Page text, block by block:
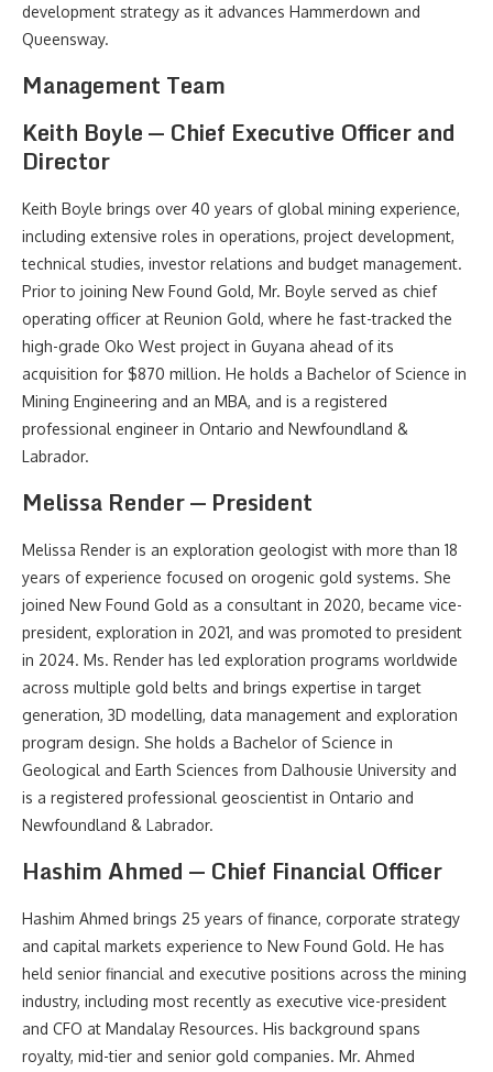
development strategy as it advances Hammerdown and
Queensway.
Management Team
Keith Boyle — Chief Executive Officer and
Director
Keith Boyle brings over 40 years of global mining experience,
including extensive roles in operations, project development,
technical studies, investor relations and budget management.
Prior to joining New Found Gold, Mr. Boyle served as chief
operating officer at Reunion Gold, where he fast-tracked the
high-grade Oko West project in Guyana ahead of its
acquisition for $870 million. He holds a Bachelor of Science in
Mining Engineering and an MBA, and is a registered
professional engineer in Ontario and Newfoundland &
Labrador.
Melissa Render — President
Melissa Render is an exploration geologist with more than 18
years of experience focused on orogenic gold systems. She
joined New Found Gold as a consultant in 2020, became vice-
president, exploration in 2021, and was promoted to president
in 2024. Ms. Render has led exploration programs worldwide
across multiple gold belts and brings expertise in target
generation, 3D modelling, data management and exploration
program design. She holds a Bachelor of Science in
Geological and Earth Sciences from Dalhousie University and
is a registered professional geoscientist in Ontario and
Newfoundland & Labrador.
Hashim Ahmed — Chief Financial Officer
Hashim Ahmed brings 25 years of finance, corporate strategy
and capital markets experience to New Found Gold. He has
held senior financial and executive positions across the mining
industry, including most recently as executive vice-president
and CFO at Mandalay Resources. His background spans
royalty, mid-tier and senior gold companies. Mr. Ahmed